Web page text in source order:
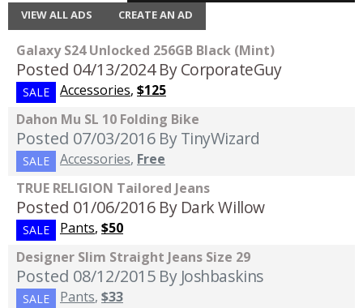
VIEW ALL ADS CREATE AN AD
Galaxy S24 Unlocked 256GB Black (Mint)
Posted 04/13/2024 By CorporateGuy
SALE Accessories, $125
Dahon Mu SL 10 Folding Bike
Posted 07/03/2016 By TinyWizard
SALE Accessories, Free
TRUE RELIGION Tailored Jeans
Posted 01/06/2016 By Dark Willow
SALE Pants, $50
Designer Slim Straight Jeans Size 29
Posted 08/12/2015 By Joshbaskins
SALE Pants, $33